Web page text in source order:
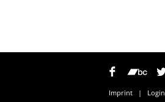
Imprint | Login